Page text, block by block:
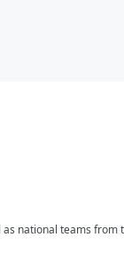
national teams from